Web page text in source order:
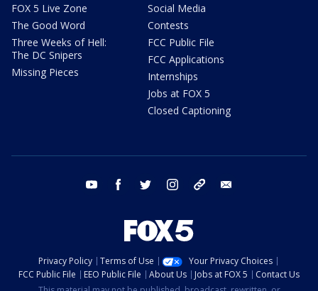
FOX 5 Live Zone
The Good Word
Three Weeks of Hell:
The DC Snipers
Missing Pieces
Social Media
Contests
FCC Public File
FCC Applications
Internships
Jobs at FOX 5
Closed Captioning
youtube facebook twitter instagram tiktok
Privacy Policy Terms of Use
Your Privacy Choices
FCC Public File
EEO Public File About Us Jobs at FOX 5
Contact Us